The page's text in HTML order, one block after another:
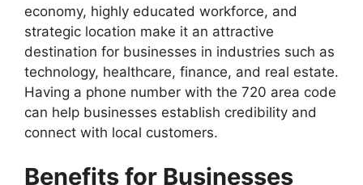
economy, highly educated workforce, and
strategic location make it an attractive
destination for businesses in industries such as
technology, healthcare, finance, and real estate.
Having a phone number with the 720 area code
can help businesses establish credibility and
connect with local customers.
Benefits for Businesses